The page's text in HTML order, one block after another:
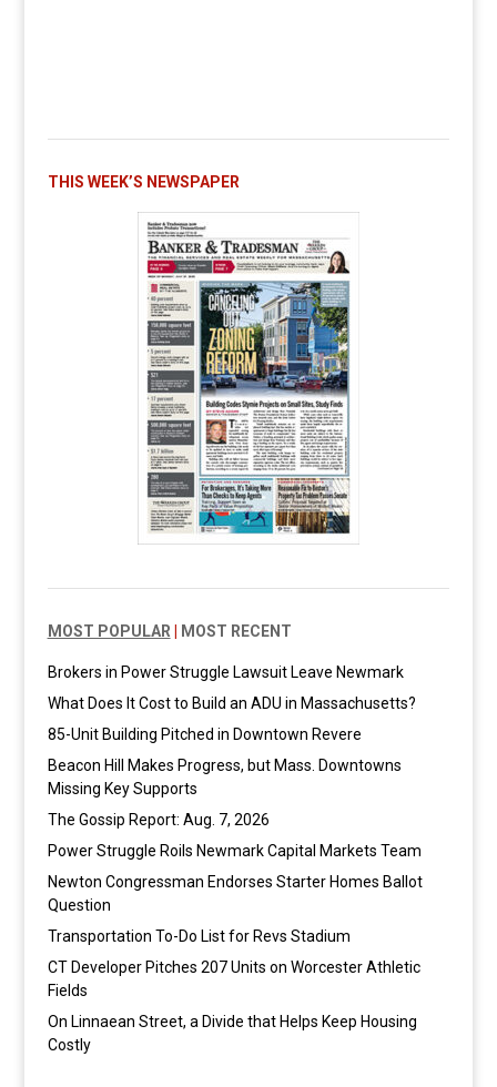
THIS WEEK’S NEWSPAPER
MOST POPULAR MOST RECENT
Brokers in Power Struggle Lawsuit Leave Newmark
What Does It Cost to Build an ADU in Massachusetts?
85-Unit Building Pitched in Downtown Revere
Beacon Hill Makes Progress, but Mass. Downtowns
Missing Key Supports
The Gossip Report: Aug. 7, 2026
Power Struggle Roils Newmark Capital Markets Team
Newton Congressman Endorses Starter Homes Ballot
Question
Transportation To-Do List for Revs Stadium
CT Developer Pitches 207 Units on Worcester Athletic
Fields
On Linnaean Street, a Divide that Helps Keep Housing
Costly